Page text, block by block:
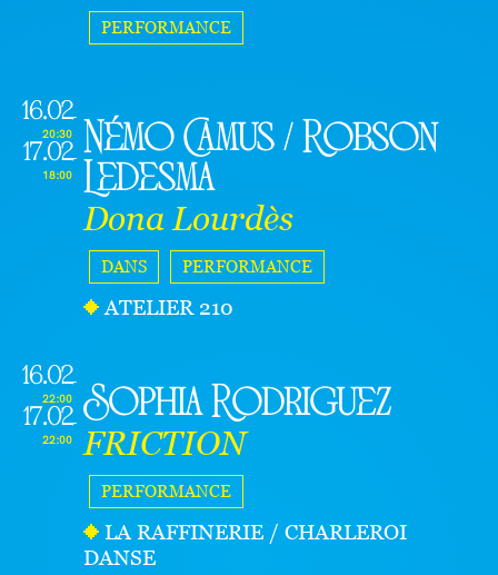
PERFORMANCE
16.02
20:30
17.02
18:00
Némo Camus / Robson
Ledesma
Dona Lourdès
DANS PERFORMANCE
ATELIER 210
16.02
22:00
17.02
22:00
Sophia Rodriguez
FRICTION
PERFORMANCE
LA RAFFINERIE / CHARLEROI
DANSE